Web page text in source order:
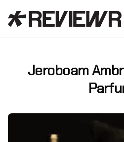
Jeroboam
Facebook
X